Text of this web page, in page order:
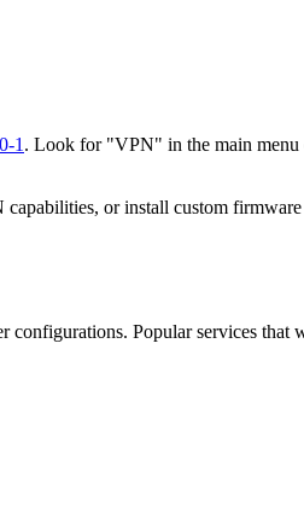
1 . Look for "VPN" in the main
or install custom
Popular services